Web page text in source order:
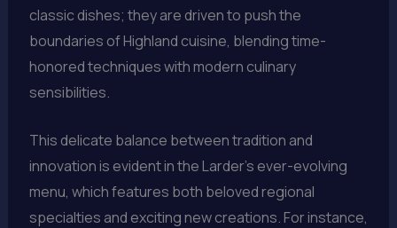
classic dishes; they are driven to push the
boundaries of Highland cuisine, blending time-
honored techniques with modern culinary
sensibilities.
This delicate balance between tradition and
innovation is evident in the Larder’s ever-evolving
menu, which features both beloved regional
specialties and exciting new creations. For instance,